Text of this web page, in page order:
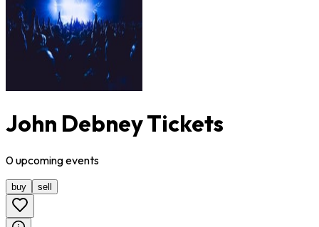
John Debney Tickets
0upcomingevents
buy sell